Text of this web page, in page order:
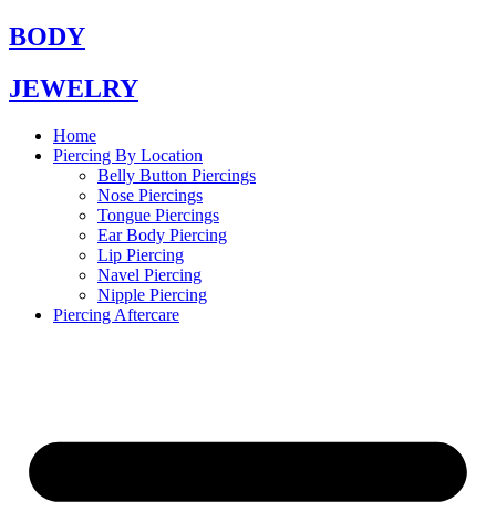
Skip
to
BODY
JEWELRY
Home
Piercing By Location
Belly Button Piercings
Nose Piercings
Tongue Piercings
Ear Body Piercing
Lip Piercing
Navel Piercing
Nipple Piercing
Piercing Aftercare